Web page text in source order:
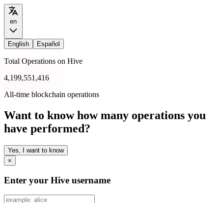
en
English Español
Total Operations on Hive
4,199,551,416
All-time blockchain operations
Want to know how many operations you
have performed?
Yes, I want to know
×
Enter your Hive username